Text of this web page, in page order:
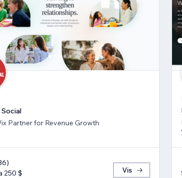
Partner for Revenue Growth
)
250 $
Vis